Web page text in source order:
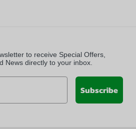
to receive Special Offers,
News directly to your inbox.
Subscribe